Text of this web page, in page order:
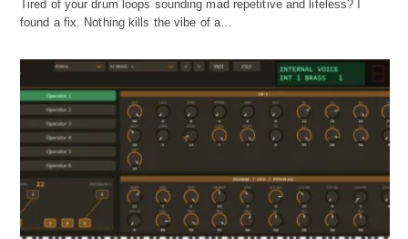
Tired of your drum loops sounding mad repetitive and lifeless? I
found a fix. Nothing kills the vibe of a…